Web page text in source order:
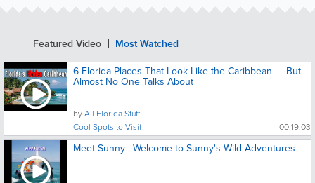
Featured Video
Most Watched
6 Florida Places That Look Like the Caribbean — But
Almost No One Talks About
byAll Florida Stuff
Cool Spots to Visit
00:19:03
Meet Sunny | Welcome to Sunny's Wild Adventures